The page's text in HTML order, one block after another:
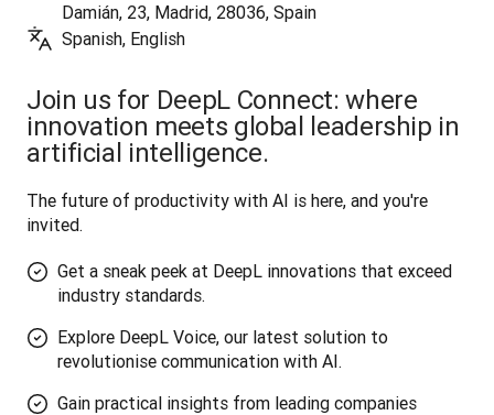
Damián, 23, Madrid, 28036, Spain
Spanish, English
Join us for DeepL Connect: where
innovation meets global leadership in
artificial intelligence.
The future of productivity with AI is here, and you're
invited.
Get a sneak peek at DeepL innovations that exceed
industry standards.
Explore DeepL Voice, our latest solution to
revolutionise communication with AI.
Gain practical insights from leading companies